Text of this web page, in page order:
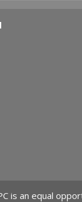
is an equal